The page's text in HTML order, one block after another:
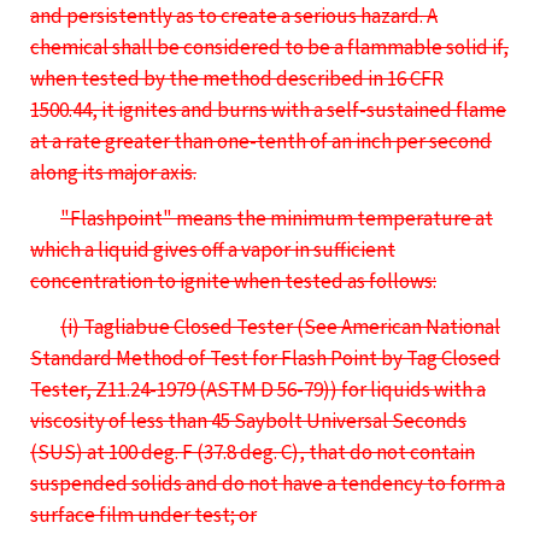
and persistently as to create a serious hazard. A
chemical shall be considered to be a flammable solid if,
when tested by the method described in 16 CFR
1500.44, it ignites and burns with a self-sustained flame
at a rate greater than one-tenth of an inch per second
along its major axis.
"Flashpoint" means the minimum temperature at
which a liquid gives off a vapor in sufficient
concentration to ignite when tested as follows:
(i) Tagliabue Closed Tester (See American National
Standard Method of Test for Flash Point by Tag Closed
Tester, Z11.24-1979 (ASTM D 56-79)) for liquids with a
viscosity of less than 45 Saybolt Universal Seconds
(SUS) at 100 deg. F (37.8 deg. C), that do not contain
suspended solids and do not have a tendency to form a
surface film under test; or